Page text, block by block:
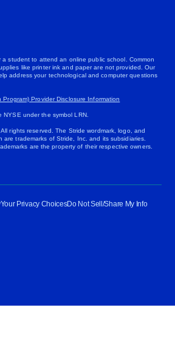
student to attend an online public school. Common
like printer ink and paper are not provided. Our
address your technological and computer questions
Provider Disclosure Information
under the symbol LRN.
rights reserved. The Stride wordmark, logo, and
are trademarks of Stride, Inc. and its subsidiaries.
are the property of their respective owners.
Your Privacy ChoicesDo Not Sell/Share My Info